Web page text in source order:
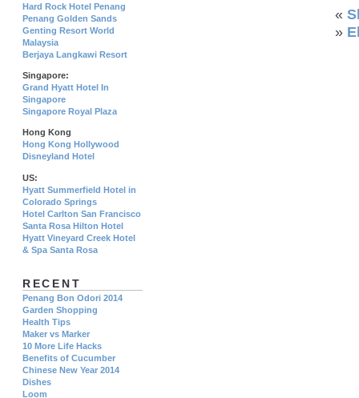
«
»
Hard Rock Hotel Penang
Penang Golden Sands
Genting Resort World
Malaysia
Berjaya Langkawi Resort
Singapore:
Grand Hyatt Hotel In
Singapore
Singapore Royal Plaza
Hong Kong
Hong Kong Hollywood
Disneyland Hotel
US:
Hyatt Summerfield Hotel in
Colorado Springs
Hotel Carlton San Francisco
Santa Rosa Hilton Hotel
Hyatt Vineyard Creek Hotel
& Spa Santa Rosa
RECENT
Penang Bon Odori 2014
Garden Shopping
Health Tips
Maker vs Marker
10 More Life Hacks
Benefits of Cucumber
Chinese New Year 2014
Dishes
Loom